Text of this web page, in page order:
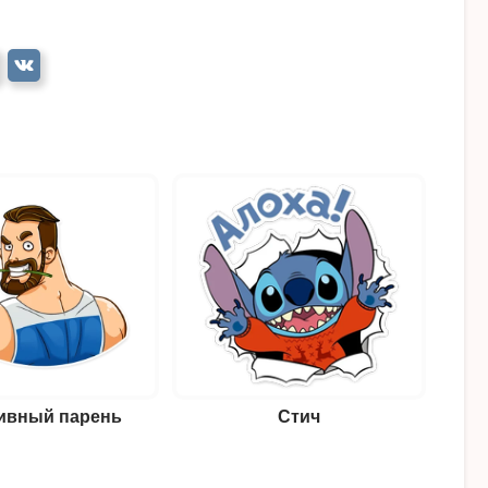
парень Стич